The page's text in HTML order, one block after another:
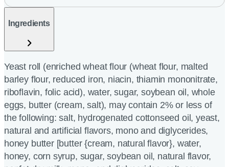
Ingredients
Yeast roll (enriched wheat flour (wheat flour, malted
barley flour, reduced iron, niacin, thiamin mononitrate,
riboflavin, folic acid), water, sugar, soybean oil, whole
eggs, butter (cream, salt), may contain 2% or less of
the following: salt, hydrogenated cottonseed oil, yeast,
natural and artificial flavors, mono and diglycerides,
honey butter [butter {cream, natural flavor}, water,
honey, corn syrup, sugar, soybean oil, natural flavor,